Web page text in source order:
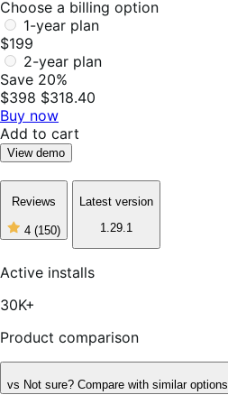
Choose a billing option
1-year plan
$199
2-year plan
Save 20%
$398 $318.40
Buy now
Add to cart
View demo
Reviews
4 (150)
4
of
5
150
Latest version
1.29.1
Active installs
30K+
Product comparison
vs Not sure? Compare with similar options